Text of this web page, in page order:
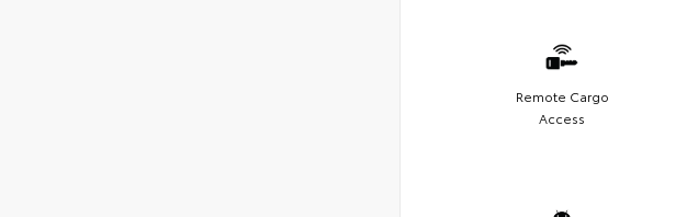
Remote Cargo
Access